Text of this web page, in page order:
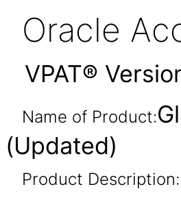
Oracle
VPAT®
Name of Product:
(Updated)
Product Description: